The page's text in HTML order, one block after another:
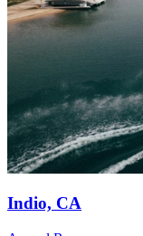
Indio, CA